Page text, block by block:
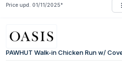
Price upd. 01/11/2025 *